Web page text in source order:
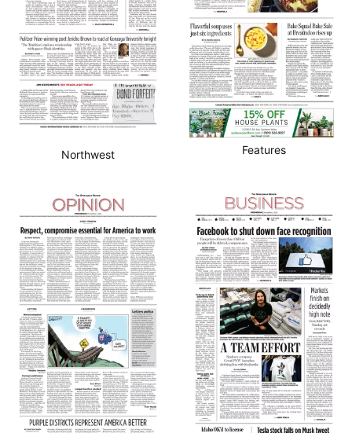
Northwest Features